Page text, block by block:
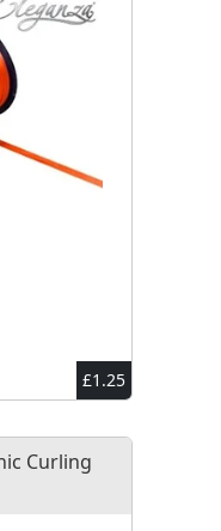
£1.25
Curling